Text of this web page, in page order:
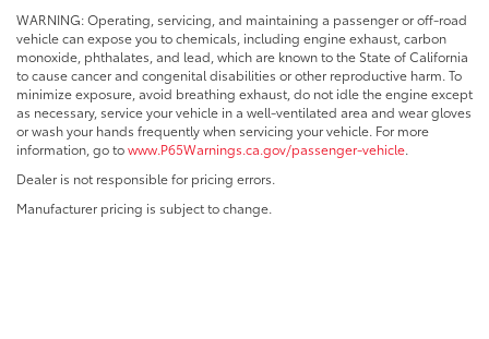
WARNING: Operating, servicing, and maintaining a passenger or off-road
vehicle can expose you to chemicals, including engine exhaust, carbon
monoxide, phthalates, and lead, which are known to the State of California
to cause cancer and congenital disabilities or other reproductive harm. To
minimize exposure, avoid breathing exhaust, do not idle the engine except
as necessary, service your vehicle in a well-ventilated area and wear gloves
or wash your hands frequently when servicing your vehicle. For more
information, go towww.P65Warnings.ca.gov/passenger-vehicle.
Dealer is not responsible for pricing errors.
Manufacturer pricing is subject to change.